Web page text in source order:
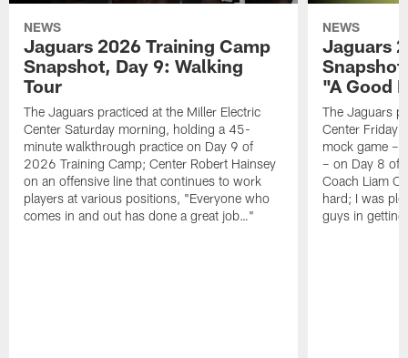
NEWS
Jaguars 2026 Training Camp
Snapshot, Day 9: Walking
Tour
The Jaguars practiced at the Miller Electric
Center Saturday morning, holding a 45-
minute walkthrough practice on Day 9 of
2026 Training Camp; Center Robert Hainsey
on an offensive line that continues to work
players at various positions, "Everyone who
comes in and out has done a great job…"
NEWS
Jaguars
"A Good
The Jaguars
Center Friday
mock game –
– on Day 8 of
Coach Liam
hard; I was
guys in